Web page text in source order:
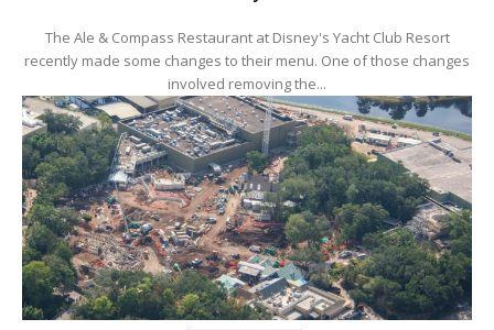
The Ale & Compass Restaurant at Disney's Yacht Club Resort
recently made some changes to their menu. One of those changes
involved removing the...